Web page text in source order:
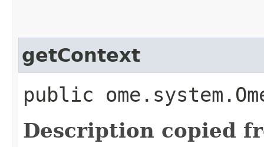
getContext
public
Description copied